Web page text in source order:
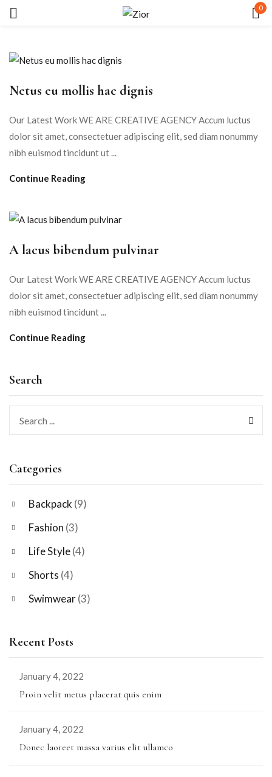
0
Search
Categories
Backpack (9)
Fashion (3)
Life Style(4)
Shorts (4)
Swimwear(3)
Recent Posts
January 4, 2022
Proin velit metus placerat quis enim
January 4, 2022
Donec laoreet massa varius elit ullamco
Netus eu mollis hac dignis
Our Latest Work WE ARE CREATIVE AGENCY Accum luctus
dolor sit amet, consectetuer adipiscing elit, sed diam nonummy
nibh euismod tincidunt ut ...
Continue Reading
A lacus bibendum pulvinar
Our Latest Work WE ARE CREATIVE AGENCY Accum luctus
dolor sit amet, consectetuer adipiscing elit, sed diam nonummy
nibh euismod tincidunt ...
Continue Reading
Remember me Lost password?
CREATE AN ACCOUNT